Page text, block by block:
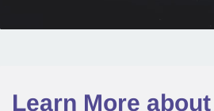
Learn More